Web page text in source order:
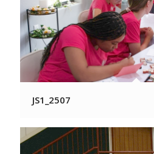
JS1_2507